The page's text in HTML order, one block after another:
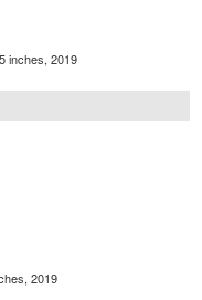
inches, 2019
2019